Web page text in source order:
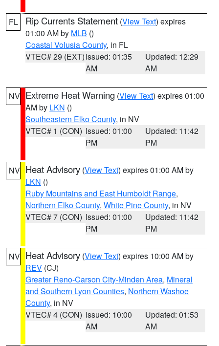
FL Rip Currents Statement (View Text) expires
01:00 AM by MLB ()
Coastal Volusia County, in FL
VTEC# 29 (EXT)Issued: 01:35
AM
Updated: 12:29
AM
NV Extreme Heat Warning (View Text) expires 01:00
AM by LKN ()
Southeastern Elko County, in NV
VTEC# 1 (CON) Issued: 01:00
PM
Updated: 11:42
PM
NV Heat Advisory (View Text) expires 01:00 AM by
LKN ()
Ruby Mountains and East Humboldt Range,
Northern Elko County, White Pine County, in NV
VTEC# 7 (CON) Issued: 01:00
PM
Updated: 11:42
PM
NV Heat Advisory (View Text) expires 10:00 AM by
REV (CJ)
Greater Reno-Carson City-Minden Area, Mineral
and Southern Lyon Counties, Northern Washoe
County, in NV
VTEC# 4 (CON) Issued: 10:00
AM
Updated: 01:53
AM